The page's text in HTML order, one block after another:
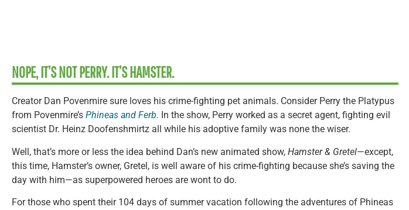
NOPE, IT’S NOT PERRY. IT’S HAMSTER.
Creator Dan Povenmire sure loves his crime-fighting pet animals. Consider Perry the Platypus
from Povenmire’s Phineas and Ferb. In the show, Perry worked as a secret agent, fighting evil
scientist Dr. Heinz Doofenshmirtz all while his adoptive family was none the wiser.
Well, that’s more or less the idea behind Dan’s new animated show, Hamster & Gretel—except,
this time, Hamster’s owner, Gretel, is well aware of his crime-fighting because she’s saving the
day with him—as superpowered heroes are wont to do.
For those who spent their 104 days of summer vacation following the adventures of Phineas